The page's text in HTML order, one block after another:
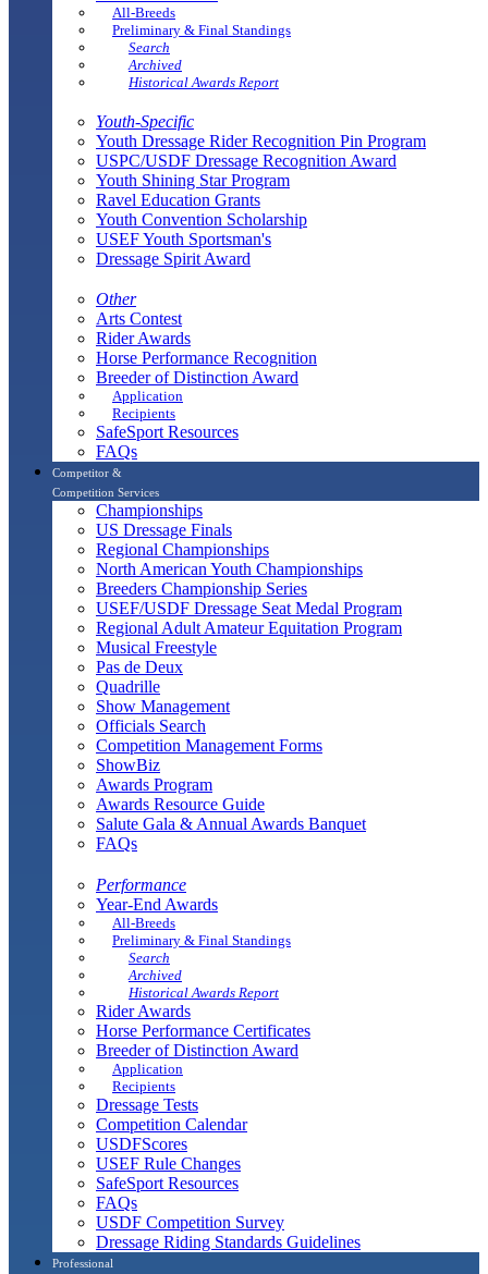
All-Breeds
Preliminary & Final Standings
Search
Archived
Historical Awards Report
Youth-Specific
Youth Dressage Rider Recognition Pin Program
USPC/USDF Dressage Recognition Award
Youth Shining Star Program
Ravel Education Grants
Youth Convention Scholarship
USEF Youth Sportsman's
Dressage Spirit Award
Other
Arts Contest
Rider Awards
Horse Performance Recognition
Breeder of Distinction Award
Application
Recipients
SafeSport Resources
FAQs
Competitor &
Competition Services
Championships
US Dressage Finals
Regional Championships
North American Youth Championships
Breeders Championship Series
USEF/USDF Dressage Seat Medal Program
Regional Adult Amateur Equitation Program
Musical Freestyle
Pas de Deux
Quadrille
Show Management
Officials Search
Competition Management Forms
ShowBiz
Awards Program
Awards Resource Guide
Salute Gala & Annual Awards Banquet
FAQs
Performance
Year-End Awards
All-Breeds
Preliminary & Final Standings
Search
Archived
Historical Awards Report
Rider Awards
Horse Performance Certificates
Breeder of Distinction Award
Application
Recipients
Dressage Tests
Competition Calendar
USDFScores
USEF Rule Changes
SafeSport Resources
FAQs
USDF Competition Survey
Dressage Riding Standards Guidelines
Professional